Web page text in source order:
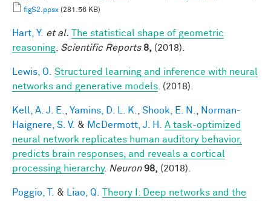
figS2.ppsx (281.56 KB)
Hart, Y. et al.
The statistical shape of geometric
reasoning Scientific Reports 8, (2018).
Lewis, O.
Structured learning and inference with neural
networks and generative models . (2018).
Kell, A. J. E. Yamins, D. L. K. Shook, E. N.
Norman-
Haignere, S. V. & McDermott, J. H.
A task-optimized
neural network replicates human auditory behavior,
predicts brain responses, and reveals a cortical
processing hierarchy. Neuron 98, (2018).
Poggio, T. & Liao, Q.
Theory I: Deep networks and the